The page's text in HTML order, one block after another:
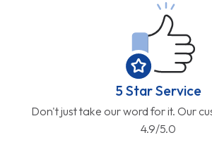
5 Star Service
Don't just take our word for it. Our
4.9/5.0